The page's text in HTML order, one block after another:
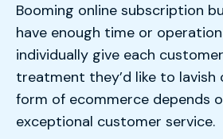
Booming online subscription
have enough time or
individually give each
treatment they’d like to lavish
form of ecommerce depends
exceptional customer service.